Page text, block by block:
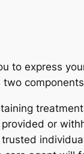
to express
or